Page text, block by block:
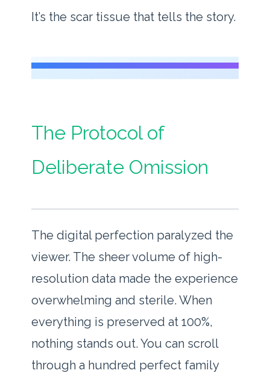
It’s the scar tissue that tells the story.
The Protocol of
Deliberate Omission
The digital perfection paralyzed the
viewer. The sheer volume of high-
resolution data made the experience
overwhelming and sterile. When
everything is preserved at 100%,
nothing stands out. You can scroll
through a hundred perfect family